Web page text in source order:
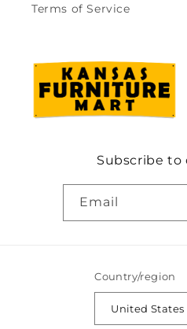
Terms of Service
Subscribe to
Email
Country/region